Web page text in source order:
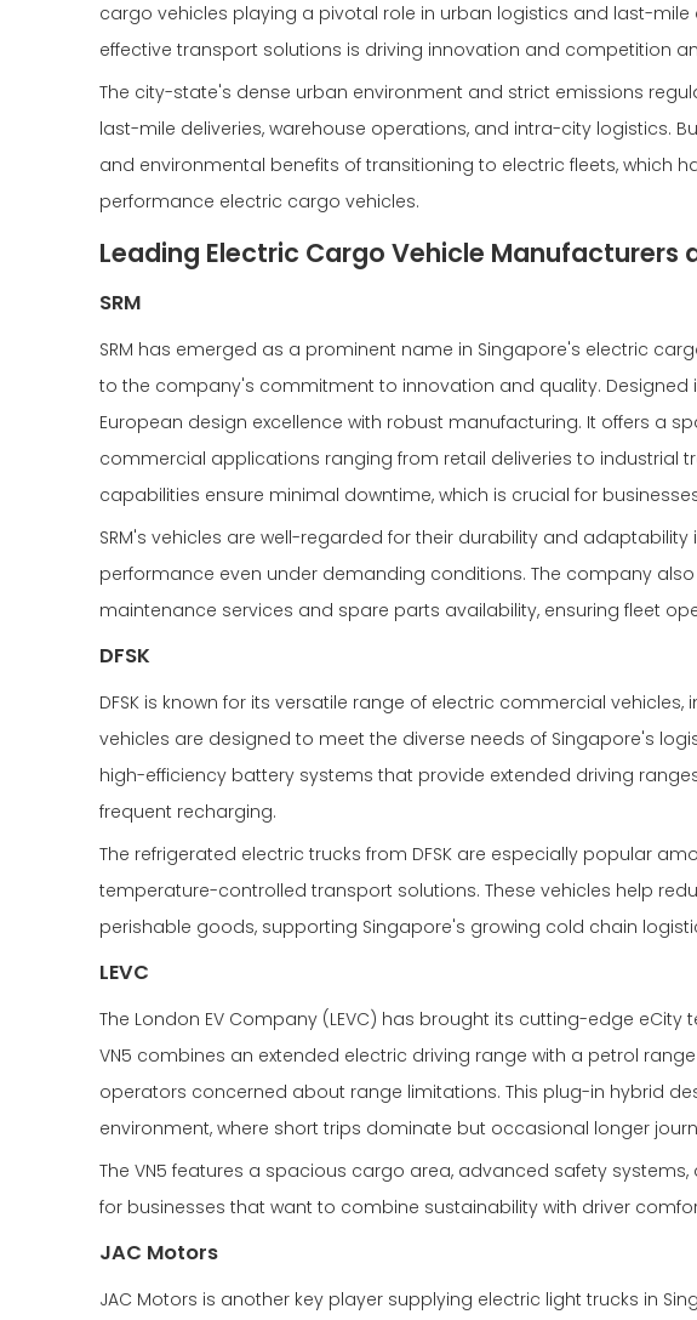
cargo vehicles playing a pivotal role in urban logistics and last-mile
effective transport solutions is driving innovation and competition
The city-state's dense urban environment and strict emissions
last-mile deliveries, warehouse operations, and intra-city logistics.
and environmental benefits of transitioning to electric fleets, which
performance electric cargo vehicles.
Leading Electric Cargo Vehicle Manufacturers
SRM
SRM has emerged as a prominent name in Singapore's electric
to the company's commitment to innovation and quality. Designed
European design excellence with robust manufacturing. It offers a
commercial applications ranging from retail deliveries to industrial
capabilities ensure minimal downtime, which is crucial for
SRM's vehicles are well-regarded for their durability and
performance even under demanding conditions. The company
maintenance services and spare parts availability, ensuring fleet
DFSK
DFSK is known for its versatile range of electric commercial
vehicles are designed to meet the diverse needs of Singapore's
high-efficiency battery systems that provide extended driving
frequent recharging.
The refrigerated electric trucks from DFSK are especially popular
temperature-controlled transport solutions. These vehicles help
perishable goods, supporting Singapore's growing cold chain
LEVC
The London EV Company (LEVC) has brought its cutting-edge eCity
VN5 combines an extended electric driving range with a petrol
operators concerned about range limitations. This plug-in hybrid
environment, where short trips dominate but occasional longer
The VN5 features a spacious cargo area, advanced safety
for businesses that want to combine sustainability with driver
JAC Motors
JAC Motors is another key player supplying electric light trucks in